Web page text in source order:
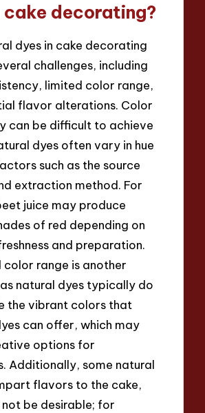
cake decorating?
dyes in cake decorating
challenges, including
limited color range,
flavor alterations. Color
can be difficult to achieve
dyes often vary in hue
such as the source
extraction method. For
juice may produce
of red depending on
and preparation.
color range is another
natural dyes typically do
the vibrant colors that
can offer, which may
options for
Additionally, some natural
flavors to the cake,
be desirable; for